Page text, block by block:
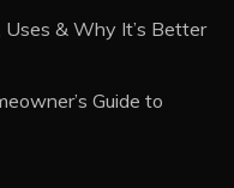
& Why It’s Better
Guide to